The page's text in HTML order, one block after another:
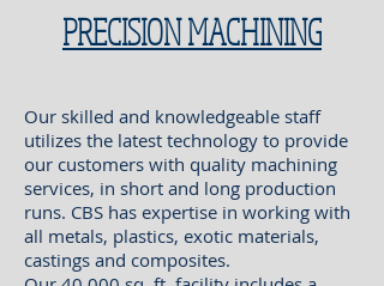
PRECISION MACHINING
Our skilled and knowledgeable staff
utilizes the latest technology to provide
our customers with quality machining
services, in short and long production
runs. CBS has expertise in working with
all metals, plastics, exotic materials,
castings and composites.